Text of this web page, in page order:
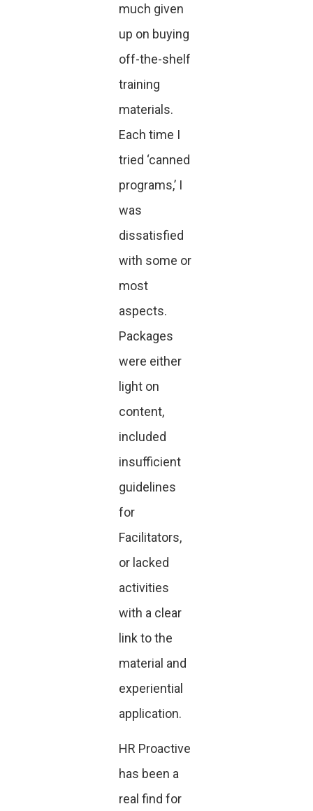
much given
up on buying
off-the-shelf
training
materials.
Each time I
tried ‘canned
programs,’ I
was
dissatisfied
with some or
most
aspects.
Packages
were either
light on
content,
included
insufficient
guidelines
for
Facilitators,
or lacked
activities
with a clear
link to the
material and
experiential
application.
HR Proactive
has been a
real find for